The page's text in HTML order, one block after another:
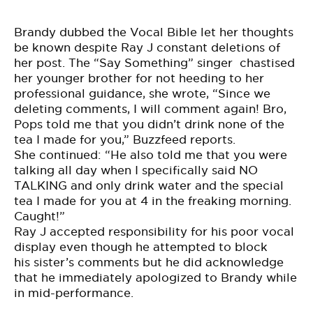
Brandy dubbed the Vocal Bible let her thoughts
be known despite Ray J constant deletions of
her post. The “Say Something” singer chastised
her younger brother for not heeding to her
professional guidance, she wrote, “Since we
deleting comments, I will comment again! Bro,
Pops told me that you didn’t drink none of the
tea I made for you,” Buzzfeed reports.
She continued: “He also told me that you were
talking all day when I specifically said NO
TALKING and only drink water and the special
tea I made for you at 4 in the freaking morning.
Caught!”
Ray J accepted responsibility for his poor vocal
display even though he attempted to block
his sister’s comments but he did acknowledge
that he immediately apologized to Brandy while
in mid-performance.